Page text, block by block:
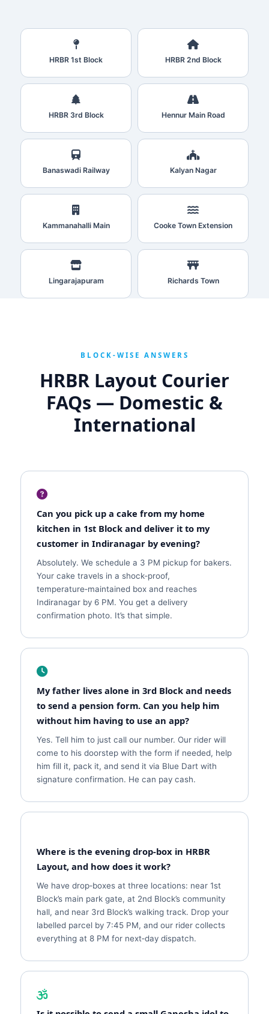
HRBR 1st Block HRBR 2nd Block
HRBR 3rd Block Hennur Main Road
Banaswadi Railway Kalyan Nagar
Kammanahalli Main Cooke Town Extension
Lingarajapuram Richards Town
BLOCK‑WISE ANSWERS
HRBR Layout Courier
FAQs — Domestic &
International
Can you pick up a cake from my home
kitchen in 1st Block and deliver it to my
customer in Indiranagar by evening?
Absolutely. We schedule a 3 PM pickup for bakers.
Your cake travels in a shock‑proof,
temperature‑maintained box and reaches
Indiranagar by 6 PM. You get a delivery
confirmation photo. It’s that simple.
My father lives alone in 3rd Block and needs
to send a pension form. Can you help him
without him having to use an app?
Yes. Tell him to just call our number. Our rider will
come to his doorstep with the form if needed, help
him fill it, pack it, and send it via Blue Dart with
signature confirmation. He can pay cash.
Where is the evening drop‑box in HRBR
Layout, and how does it work?
We have drop‑boxes at three locations: near 1st
Block’s main park gate, at 2nd Block’s community
hall, and near 3rd Block’s walking track. Drop your
labelled parcel by 7:45 PM, and our rider collects
everything at 8 PM for next‑day dispatch.